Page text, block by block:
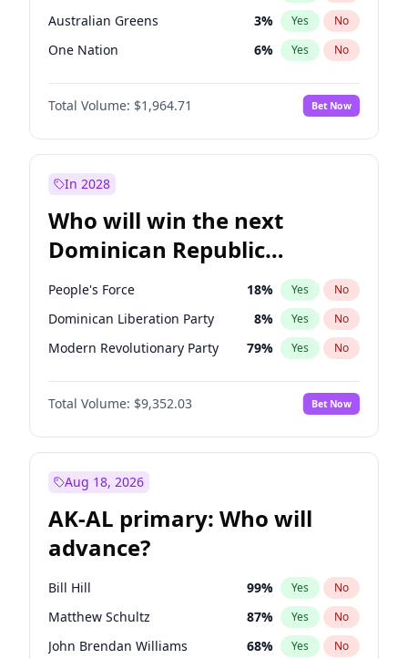
Australian Greens 3% Yes No
One Nation 6% Yes No
Total Volume: $1,964.71 Bet Now
In 2028
Who will win the next
Dominican Republic
Chamber of Deputies
election?
People's Force 18% Yes No
Dominican Liberation Party 8% Yes No
Modern Revolutionary Party 79% Yes No
Total Volume: $9,352.03 Bet Now
Aug 18, 2026
AK-AL primary: Who will
advance?
Bill Hill 99% Yes No
Matthew Schultz 87% Yes No
John Brendan Williams 68% Yes No